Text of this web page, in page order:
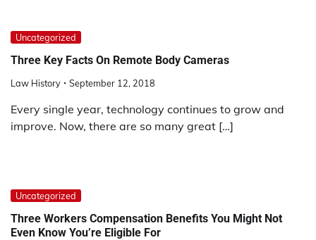
Uncategorized
Three Key Facts On Remote Body Cameras
Law History September 12, 2018
Every single year, technology continues to grow and
improve. Now, there are so many great […]
Uncategorized
Three Workers Compensation Benefits You Might Not
Even Know You’re Eligible For